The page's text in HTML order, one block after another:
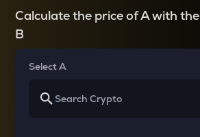
Calculate the price of A with the
B
Select A